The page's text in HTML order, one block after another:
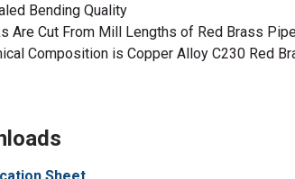
Bending Quality
Are Cut From Mill Lengths of Red Brass
Composition is Copper Alloy C230 Red